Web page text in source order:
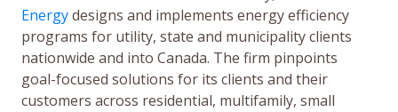
Energydesigns and implements energy efficiency
programs for utility, state and municipality clients
nationwide and into Canada. The firm pinpoints
goal-focused solutions for its clients and their
customers across residential, multifamily, small